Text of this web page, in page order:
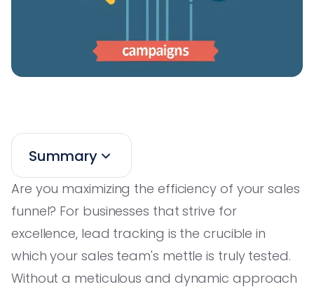
Summary
Are you maximizing the efficiency of your sales
funnel? For businesses that strive for
excellence, lead tracking is the crucible in
which your sales team's mettle is truly tested.
Without a meticulous and dynamic approach